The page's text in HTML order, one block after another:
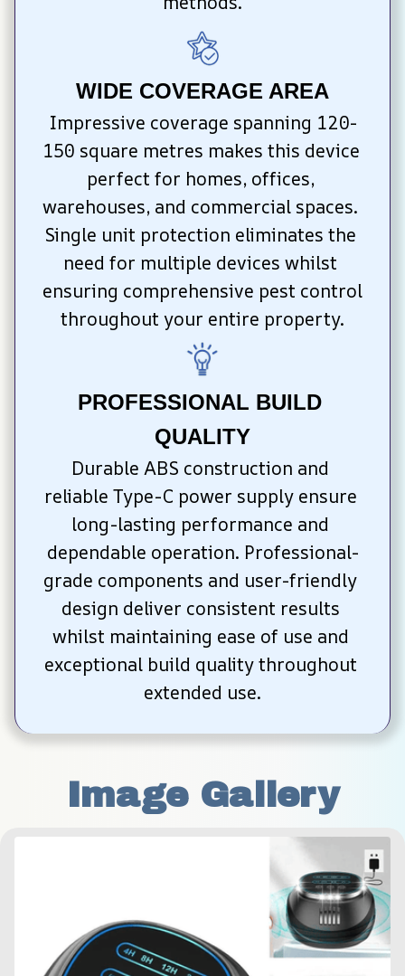
WIDE COVERAGE AREA
Impressive coverage spanning 120-
150 square metres makes this device
perfect for homes, offices,
warehouses, and commercial spaces.
Single unit protection eliminates the
need for multiple devices whilst
ensuring comprehensive pest control
throughout your entire property.
PROFESSIONAL BUILD
QUALITY
Durable ABS construction and
reliable Type-C power supply ensure
long-lasting performance and
dependable operation. Professional-
grade components and user-friendly
design deliver consistent results
whilst maintaining ease of use and
exceptional build quality throughout
extended use.
Image Gallery